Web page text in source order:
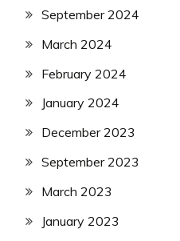
September 2024
March 2024
February 2024
January 2024
December 2023
September 2023
March 2023
January 2023